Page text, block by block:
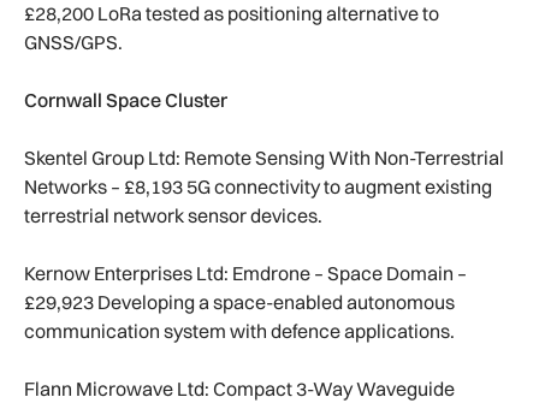
£28,200 LoRa tested as positioning alternative to
GNSS/GPS.
Cornwall Space Cluster
Skentel Group Ltd: Remote Sensing With Non-Terrestrial
Networks – £8,193 5G connectivity to augment existing
terrestrial network sensor devices.
Kernow Enterprises Ltd: Emdrone – Space Domain –
£29,923 Developing a space-enabled autonomous
communication system with defence applications.
Flann Microwave Ltd: Compact 3-Way Waveguide